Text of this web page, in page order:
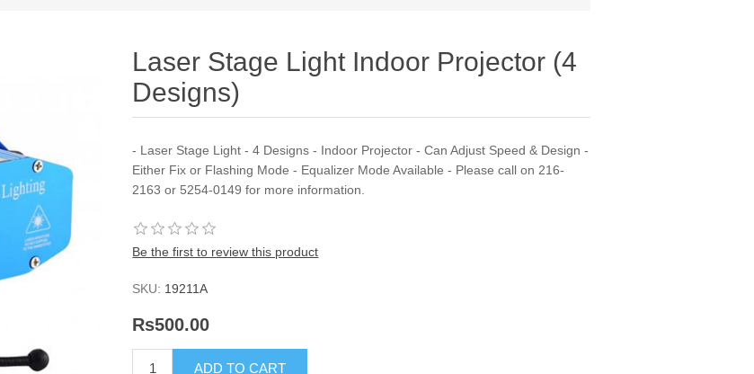
Laser Stage Light Indoor Projector (4
Designs)
- Laser Stage Light - 4 Designs - Indoor Projector - Can Adjust Speed & Design -
Either Fix or Flashing Mode - Equalizer Mode Available - Please call on 216-
2163 or 5254-0149 for more information.
Be the first to review this product
SKU: 19211A
Rs500.00